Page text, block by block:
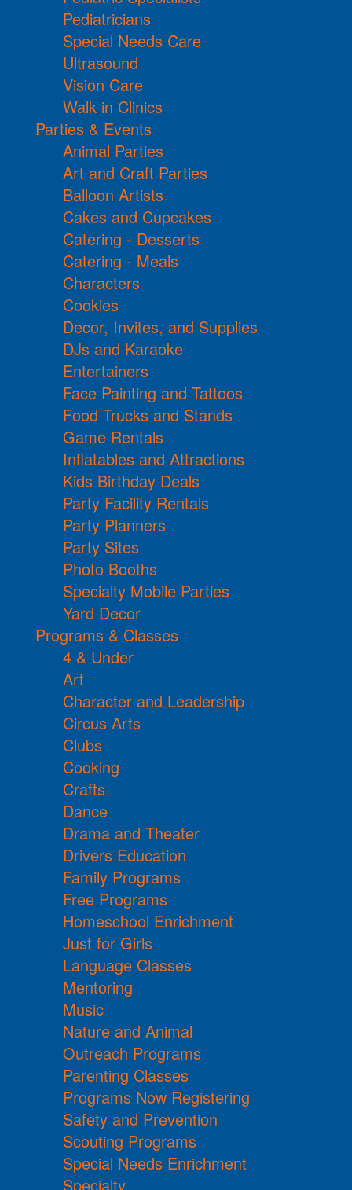
Pediatricians
Special Needs Care
Ultrasound
Vision Care
Walk in Clinics
Parties & Events
Animal Parties
Art and Craft Parties
Balloon Artists
Cakes and Cupcakes
Catering - Desserts
Catering - Meals
Characters
Cookies
Decor, Invites, and Supplies
DJs and Karaoke
Entertainers
Face Painting and Tattoos
Food Trucks and Stands
Game Rentals
Inflatables and Attractions
Kids Birthday Deals
Party Facility Rentals
Party Planners
Party Sites
Photo Booths
Specialty Mobile Parties
Yard Decor
Programs & Classes
4 & Under
Art
Character and Leadership
Circus Arts
Clubs
Cooking
Crafts
Dance
Drama and Theater
Drivers Education
Family Programs
Free Programs
Homeschool Enrichment
Just for Girls
Language Classes
Mentoring
Music
Nature and Animal
Outreach Programs
Parenting Classes
Programs Now Registering
Safety and Prevention
Scouting Programs
Special Needs Enrichment
Specialty